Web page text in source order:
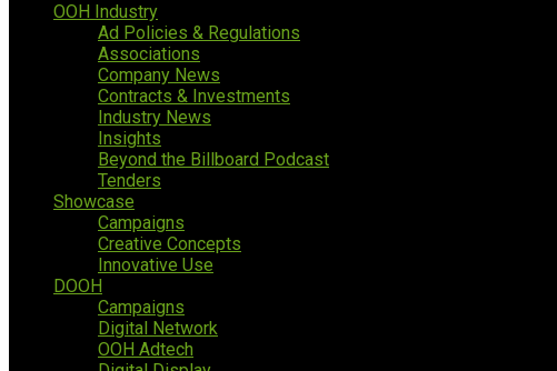
OOH Industry
Ad Policies & Regulations
Associations
Company News
Contracts & Investments
Industry News
Insights
Beyond the Billboard Podcast
Tenders
Showcase
Campaigns
Creative Concepts
Innovative Use
DOOH
Campaigns
Digital Network
OOH Adtech